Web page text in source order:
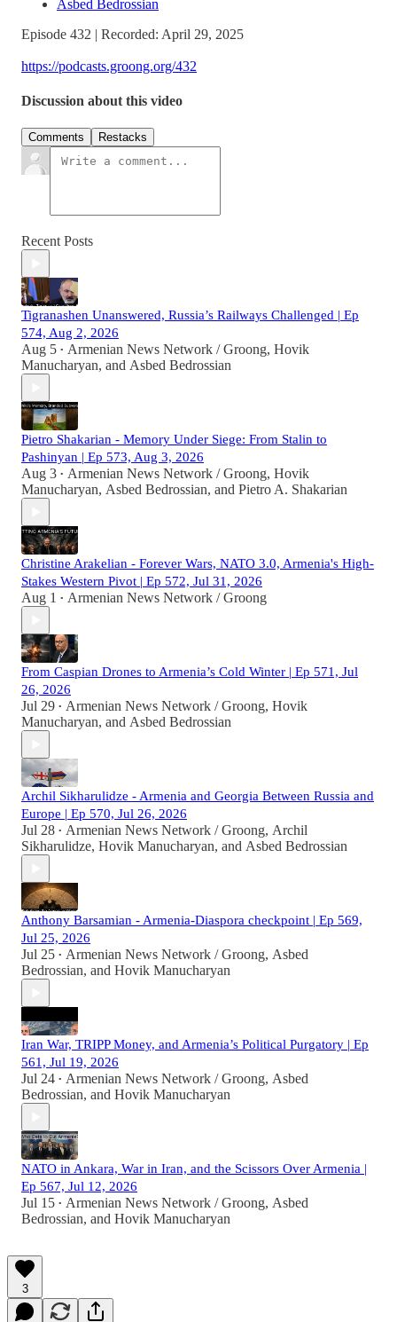
Asbed Bedrossian
Episode 432 | Recorded: April 29, 2025
https://podcasts.groong.org/432
Discussion about this video
Comments Restacks
Recent Posts
Tigranashen Unanswered, Russia’s Railways Challenged | Ep
574, Aug 2, 2026
Aug 5 • Armenian News Network / Groong, Hovik
Manucharyan, and Asbed Bedrossian
Pietro Shakarian - Memory Under Siege: From Stalin to
Pashinyan | Ep 573, Aug 3, 2026
Aug 3 • Armenian News Network / Groong, Hovik
Manucharyan, Asbed Bedrossian, and Pietro A. Shakarian
Christine Arakelian - Forever Wars, NATO 3.0, Armenia's High-
Stakes Western Pivot | Ep 572, Jul 31, 2026
Aug 1 • Armenian News Network / Groong
From Caspian Drones to Armenia’s Cold Winter | Ep 571, Jul
26, 2026
Jul 29 • Armenian News Network / Groong, Hovik
Manucharyan, and Asbed Bedrossian
Archil Sikharulidze - Armenia and Georgia Between Russia and
Europe | Ep 570, Jul 26, 2026
Jul 28 • Armenian News Network / Groong, Archil
Sikharulidze, Hovik Manucharyan, and Asbed Bedrossian
Anthony Barsamian - Armenia-Diaspora checkpoint | Ep 569,
Jul 25, 2026
Jul 25 • Armenian News Network / Groong, Asbed
Bedrossian, and Hovik Manucharyan
Iran War, TRIPP Money, and Armenia’s Political Purgatory | Ep
561, Jul 19, 2026
Jul 24 • Armenian News Network / Groong, Asbed
Bedrossian, and Hovik Manucharyan
NATO in Ankara, War in Iran, and the Scissors Over Armenia |
Ep 567, Jul 12, 2026
Jul 15 • Armenian News Network / Groong, Asbed
Bedrossian, and Hovik Manucharyan
3